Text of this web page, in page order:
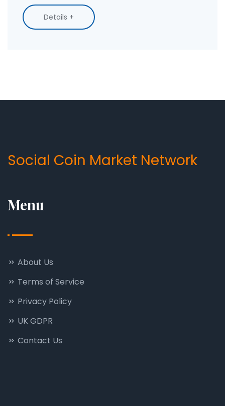
Details +
Social Coin Market Network
Menu
About Us
Terms of Service
Privacy Policy
UK GDPR
Contact Us